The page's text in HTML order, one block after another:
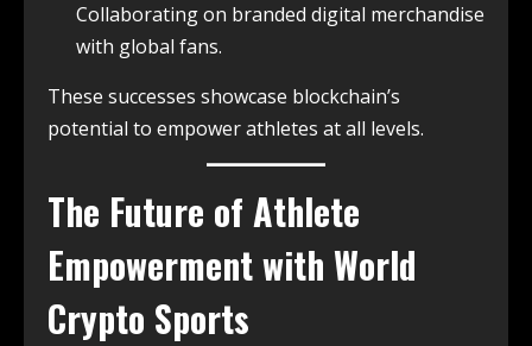
Collaborating on branded digital merchandise
with global fans.
These successes showcase blockchain’s
potential to empower athletes at all levels.
The Future of Athlete
Empowerment with World
Crypto Sports